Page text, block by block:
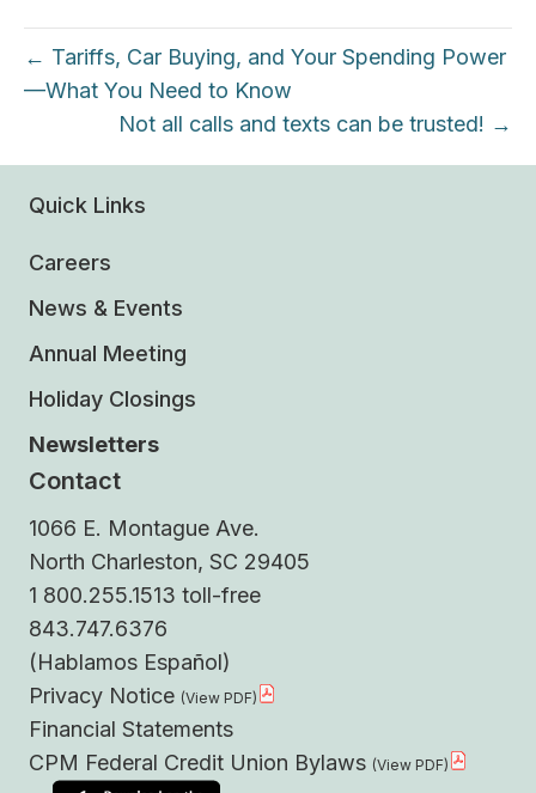
← Tariffs, Car Buying, and Your Spending Power
—What You Need to Know
Not all calls and texts can be trusted! →
Quick Links
Careers
News & Events
Annual Meeting
Holiday Closings
Newsletters
Contact
1066 E. Montague Ave.
North Charleston, SC 29405
1 800.255.1513 toll-free
843.747.6376
(Hablamos Español)
Privacy Notice
Financial Statements
CPM Federal Credit Union Bylaws